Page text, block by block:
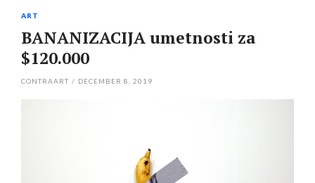
ART
BANANIZACIJA umetnosti za
$120.000
CONTRAART / DECEMBER 8, 2019